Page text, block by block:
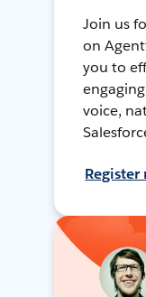
Join us
on
you to
voice,
Register